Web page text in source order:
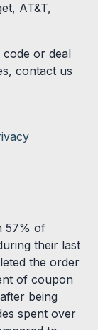
AT&T,
or deal
contact us
57% of
their last
the order
of coupon
being
spent over